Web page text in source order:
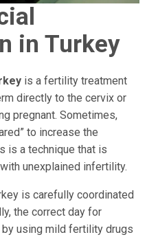
in Turkey
is a fertility treatment
directly to the cervix or
pregnant. Sometimes,
to increase the
is a technique that is
unexplained infertility.
is carefully coordinated
the correct day for
using mild fertility drugs